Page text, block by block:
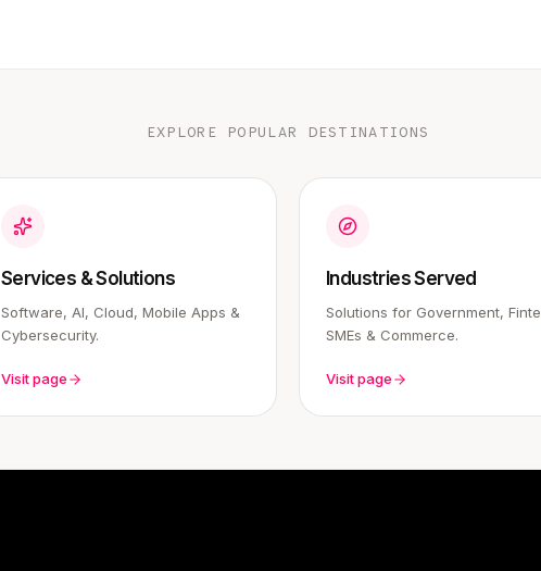
EXPLORE POPULAR DESTINATIONS
Services & Solutions
Software, AI, Cloud, Mobile Apps &
Cybersecurity.
Visit page
Industries Served
Solutions for Government,
SMEs & Commerce.
Visit page